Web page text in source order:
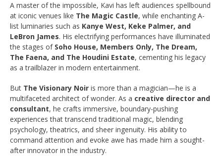
A master of the impossible, Kavi has left audiences spellbound
at iconic venues like The Magic Castle, while enchanting A-
list luminaries such as Kanye West, Keke Palmer, and
LeBron James. His electrifying performances have illuminated
the stages of Soho House, Members Only, The Dream,
The Faena, and The Houdini Estate, cementing his legacy
as a trailblazer in modern entertainment.
But The Visionary Noir is more than a magician—he is a
multifaceted architect of wonder. As a creative director and
consultant, he crafts immersive, boundary-pushing
experiences that transcend traditional magic, blending
psychology, theatrics, and sheer ingenuity. His ability to
command attention and evoke awe has made him a sought-
after innovator in the industry.